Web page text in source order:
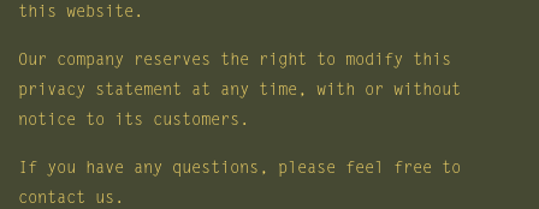
this website.
Our company reserves the right to modify this
privacy statement at any time, with or without
notice to its customers.
If you have any questions, please feel free to
contact us.